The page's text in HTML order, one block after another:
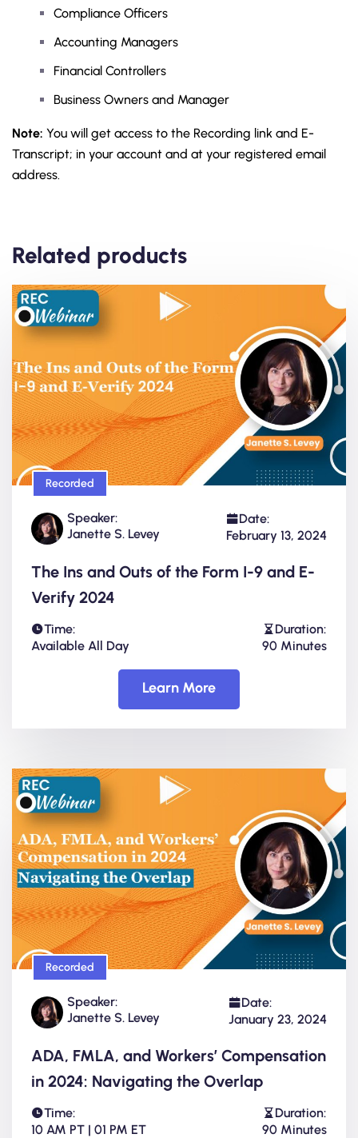
Compliance Officers
Accounting Managers
Financial Controllers
Business Owners and Manager
Note: You will get access to the Recording link and E-
Transcript; in your account and at your registered email
address.
Related products
Recorded
Speaker:
Janette S. Levey
Date:
February 13, 2024
The Ins and Outs of the Form I-9 and E-
Verify 2024
Time:
Available All Day
Duration:
90 Minutes
Learn More
Recorded
Speaker:
Janette S. Levey
Date:
January 23, 2024
ADA, FMLA, and Workers’ Compensation
in 2024: Navigating the Overlap
Time:
10 AM PT | 01 PM ET
Duration:
90 Minutes